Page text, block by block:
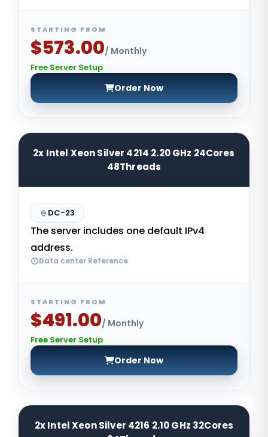
STARTING FROM
$573.00/ Monthly
Free Server Setup
Order Now
2x Intel Xeon Silver 4214 2.20 GHz 24Cores
48Threads
DC-23
The server includes one default IPv4
address.
Data center Reference
STARTING FROM
$491.00/ Monthly
Free Server Setup
Order Now
2x Intel Xeon Silver 4216 2.10 GHz 32Cores